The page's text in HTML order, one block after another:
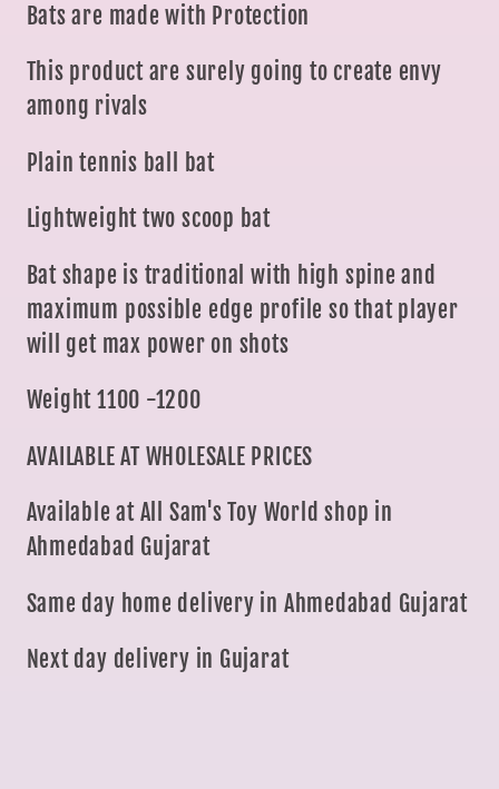
Bats are made with Protection
This product are surely going to create envy
among rivals
Plain tennis ball bat
Lightweight two scoop bat
Bat shape is traditional with high spine and
maximum possible edge profile so that player
will get max power on shots
Weight 1100 -1200
AVAILABLE AT WHOLESALE PRICES
Available at All Sam's Toy World shop in
Ahmedabad Gujarat
Same day home delivery in Ahmedabad Gujarat
Next day delivery in Gujarat